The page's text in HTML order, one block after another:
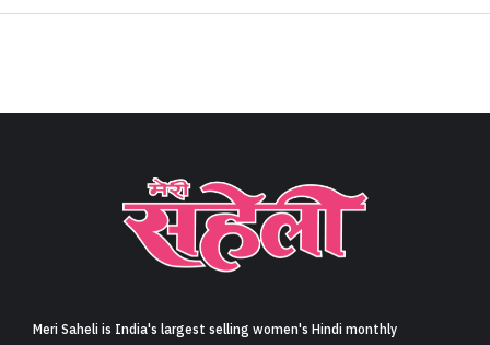
Sign in
Meri Saheli is India's largest selling women's Hindi monthly